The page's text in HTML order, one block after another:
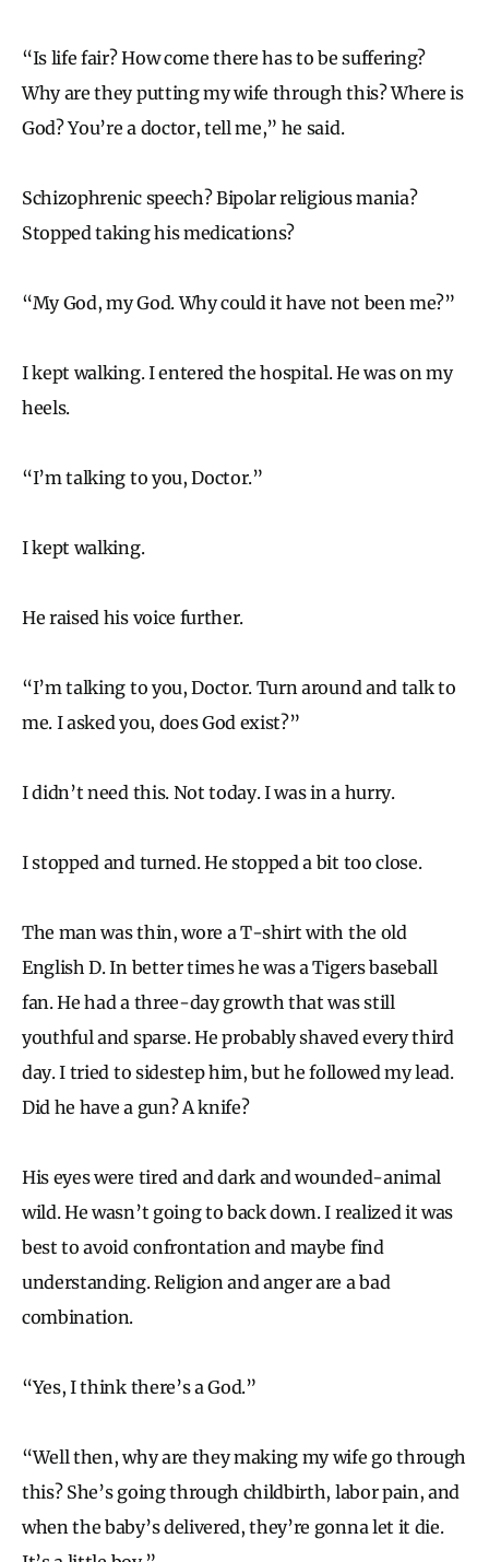
“Is life fair? How come there has to be suffering?
Why are they putting my wife through this? Where is
God? You’re a doctor, tell me,” he said.
Schizophrenic speech? Bipolar religious mania?
Stopped taking his medications?
“My God, my God. Why could it have not been me?”
I kept walking. I entered the hospital. He was on my
heels.
“I’m talking to you, Doctor.”
I kept walking.
He raised his voice further.
“I’m talking to you, Doctor. Turn around and talk to
me. I asked you, does God exist?”
I didn’t need this. Not today. I was in a hurry.
I stopped and turned. He stopped a bit too close.
The man was thin, wore a T-shirt with the old
English D. In better times he was a Tigers baseball
fan. He had a three-day growth that was still
youthful and sparse. He probably shaved every third
day. I tried to sidestep him, but he followed my lead.
Did he have a gun? A knife?
His eyes were tired and dark and wounded-animal
wild. He wasn’t going to back down. I realized it was
best to avoid confrontation and maybe find
understanding. Religion and anger are a bad
combination.
“Yes, I think there’s a God.”
“Well then, why are they making my wife go through
this? She’s going through childbirth, labor pain, and
when the baby’s delivered, they’re gonna let it die.